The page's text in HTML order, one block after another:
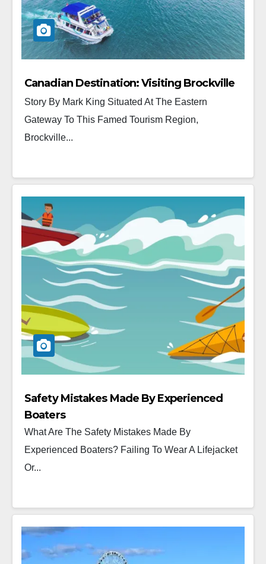
Canadian Destination: Visiting Brockville
Story By Mark King Situated At The Eastern
Gateway To This Famed Tourism Region,
Brockville...
Safety Mistakes Made By Experienced
Boaters
What Are The Safety Mistakes Made By
Experienced Boaters? Failing To Wear A Lifejacket
Or...